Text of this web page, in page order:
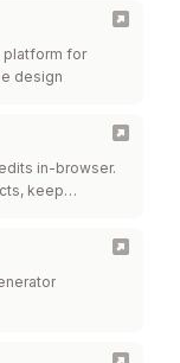
platform for
design
in-browser.
keep